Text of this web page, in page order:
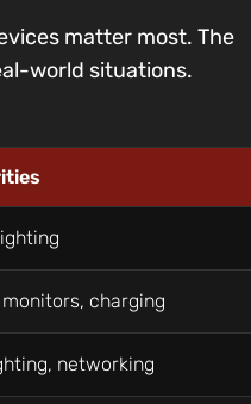
matter most. The
world situations.
charging
networking